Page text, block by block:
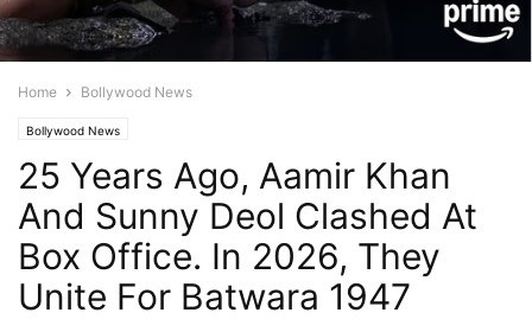
Home Bollywood News
Bollywood News
25 Years Ago, Aamir Khan
And Sunny Deol Clashed At
Box Office. In 2026, They
Unite For Batwara 1947